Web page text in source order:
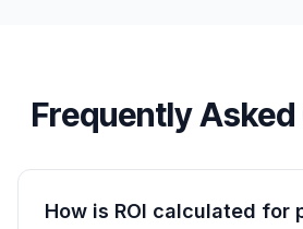
Frequently
How is ROI calculated for